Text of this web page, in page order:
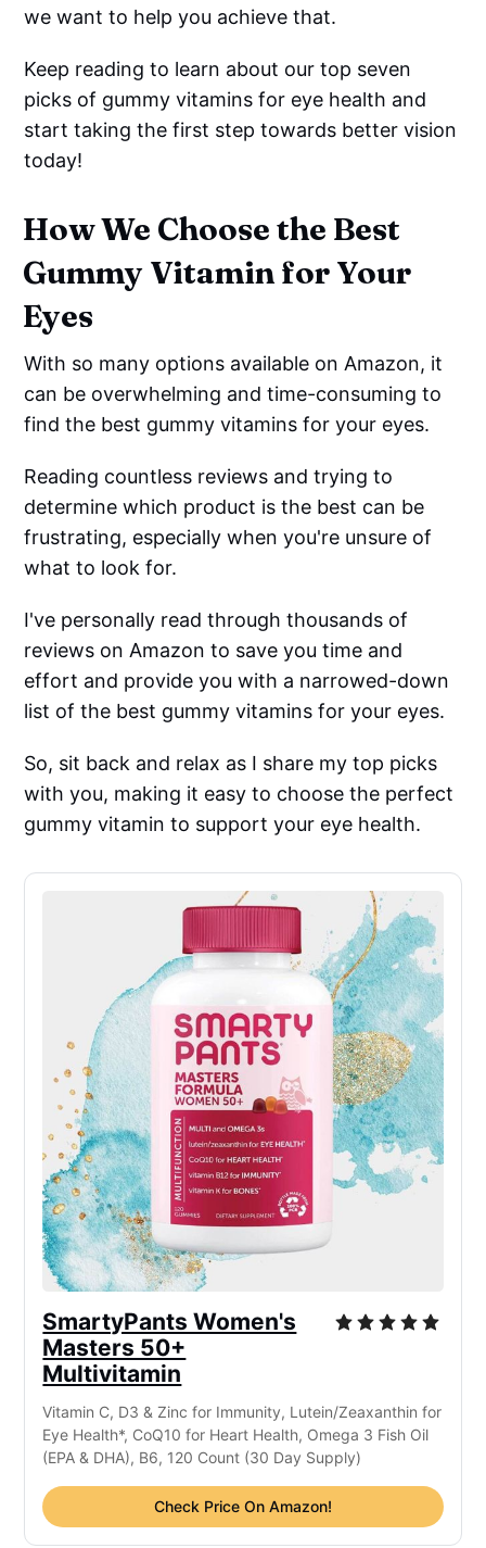
we want to help you achieve that.
Keep reading to learn about our top seven
picks of gummy vitamins for eye health and
start taking the first step towards better vision
today!
How We Choose the Best
Gummy Vitamin for Your
Eyes
With so many options available on Amazon, it
can be overwhelming and time-consuming to
find the best gummy vitamins for your eyes.
Reading countless reviews and trying to
determine which product is the best can be
frustrating, especially when you're unsure of
what to look for.
I've personally read through thousands of
reviews on Amazon to save you time and
effort and provide you with a narrowed-down
list of the best gummy vitamins for your eyes.
So, sit back and relax as I share my top picks
with you, making it easy to choose the perfect
gummy vitamin to support your eye health.
SmartyPants Women's
Masters 50+
Multivitamin
Vitamin C, D3 & Zinc for Immunity, Lutein/Zeaxanthin for
Eye Health*, CoQ10 for Heart Health, Omega 3 Fish Oil
(EPA & DHA), B6, 120 Count (30 Day Supply)
Check Price On Amazon!